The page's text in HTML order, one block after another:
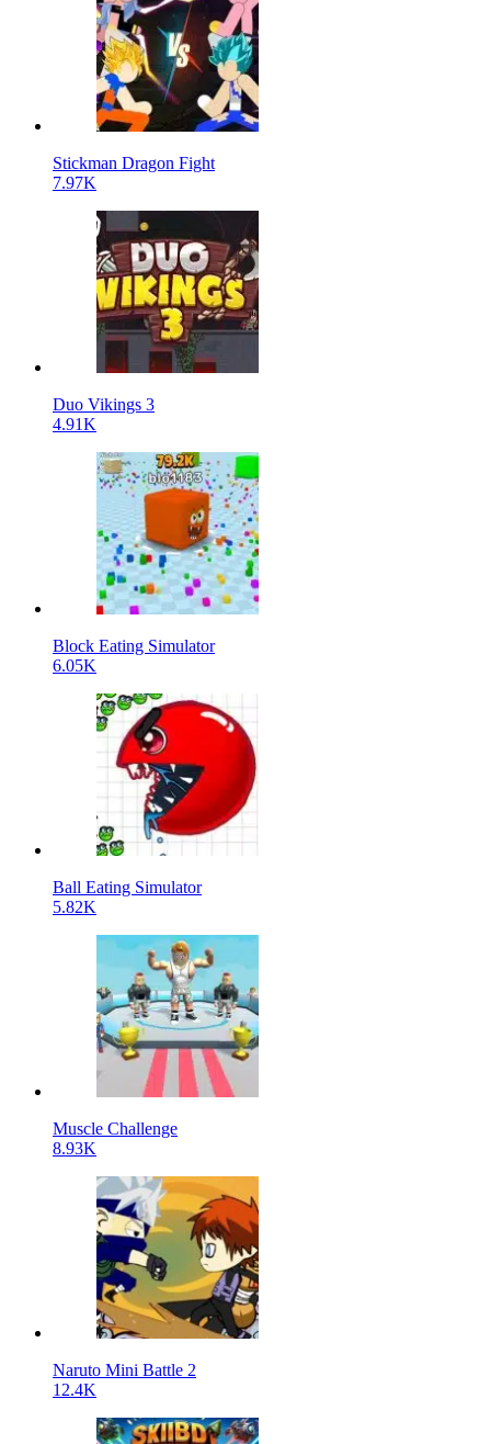
Stickman Dragon Fight
7.97K
Duo Vikings 3
4.91K
Block Eating Simulator
6.05K
Ball Eating Simulator
5.82K
Muscle Challenge
8.93K
Naruto Mini Battle 2
12.4K